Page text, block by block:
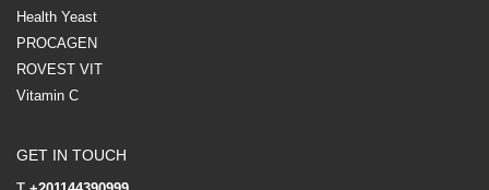
Health Yeast
PROCAGEN
ROVEST VIT
Vitamin C
GET IN TOUCH